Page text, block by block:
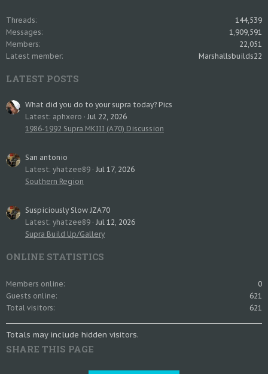
Threads
144,539
Messages
1,909,591
Members
22,051
Latest member
Marshallsbuilds22
LATEST POSTS
What did you do to your supra today? Pics
Latest: aphxero
Jul 22, 2026
1986-1992 Supra MKIII (A70) Discussion
San antonio
Latest: yhatzee89 Jul 17, 2026
Southern Region
Suspiciously Slow JZA70
Latest: yhatzee89 Jul 12, 2026
Supra Build Up/Gallery
ONLINE STATISTICS
Members online
0
Guests online
621
Total visitors
621
Totals may include hidden visitors.
SHARE THIS PAGE